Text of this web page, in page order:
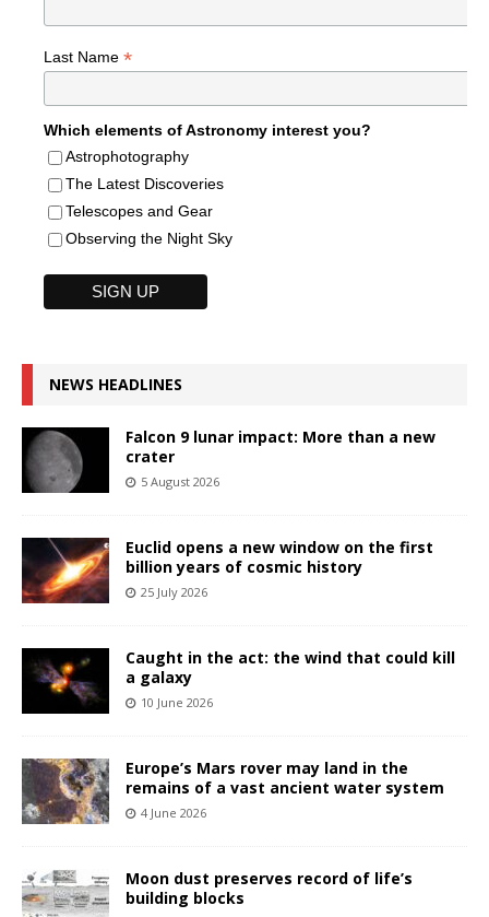
Last Name *
Which elements of Astronomy interest you?
Astrophotography
The Latest Discoveries
Telescopes and Gear
Observing the Night Sky
NEWS HEADLINES
Falcon 9 lunar impact: More than a new
crater
5 August 2026
Euclid opens a new window on the first
billion years of cosmic history
25 July 2026
Caught in the act: the wind that could kill
a galaxy
10 June 2026
Europe’s Mars rover may land in the
remains of a vast ancient water system
4 June 2026
Moon dust preserves record of life’s
building blocks